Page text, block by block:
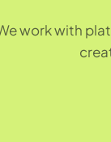
work with